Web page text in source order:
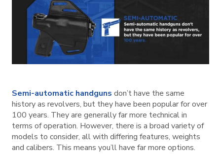
Semi-automatic handguns don’t have the same
history as revolvers, but they have been popular for over
100 years. They are generally far more technical in
terms of operation. However, there is a broad variety of
models to consider, all with differing features, weights
and calibers. This means you’ll have far more options.